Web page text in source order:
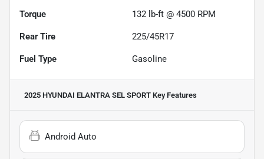
Torque 132 lb-ft @ 4500 RPM
Rear Tire 225/45R17
Fuel Type Gasoline
2025 HYUNDAI ELANTRA SEL SPORT Key Features
Android Auto